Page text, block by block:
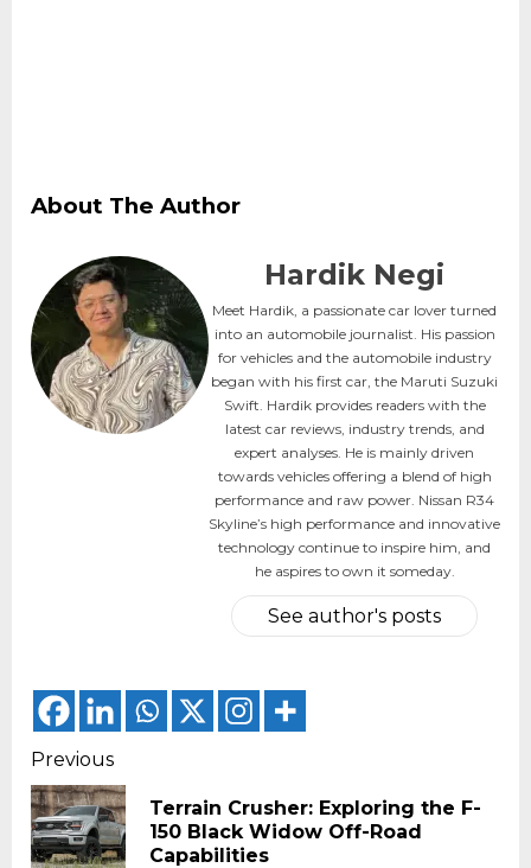
About The Author
Hardik Negi
Meet Hardik, a passionate car lover turned
into an automobile journalist. His passion
for vehicles and the automobile industry
began with his first car, the Maruti Suzuki
Swift. Hardik provides readers with the
latest car reviews, industry trends, and
expert analyses. He is mainly driven
towards vehicles offering a blend of high
performance and raw power. Nissan R34
Skyline’s high performance and innovative
technology continue to inspire him, and
he aspires to own it someday.
See author's posts
Continue
Reading
Previous
Terrain Crusher: Exploring the F-
150 Black Widow Off-Road
Capabilities